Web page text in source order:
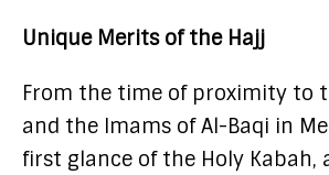
Unique Merits of the Hajj
From the time of proximity to
and the Imams of Al-Baqi in
first glance of the Holy Kabah,